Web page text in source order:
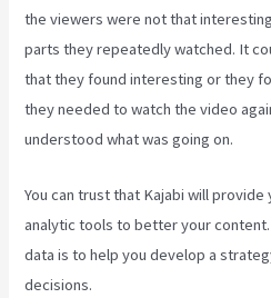
the viewers were not that
parts they repeatedly watched. It
that they found interesting or they
they needed to watch the video
understood what was going on.
You can trust that Kajabi will
analytic tools to better your
data is to help you develop a
decisions.